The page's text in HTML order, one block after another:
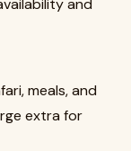
meals, and
extra for